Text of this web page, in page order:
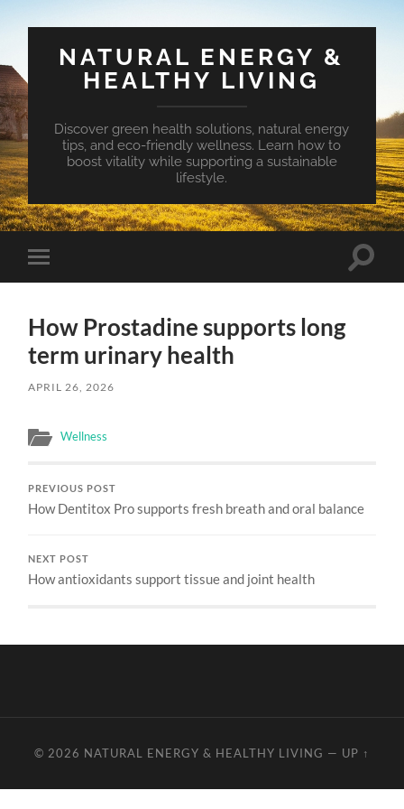
NATURAL ENERGY &
HEALTHY LIVING
Discover green health solutions, natural energy
tips, and eco-friendly wellness. Learn how to
boost vitality while supporting a sustainable
lifestyle.
Toggle
mobile
Toggle
How Prostadine supports long
term urinary health
APRIL 26, 2026
Wellness
PREVIOUS POST
How Dentitox Pro supports fresh breath and oral balance
NEXT POST
How antioxidants support tissue and joint health
© 2026 NATURAL ENERGY & HEALTHY LIVING — UP ↑